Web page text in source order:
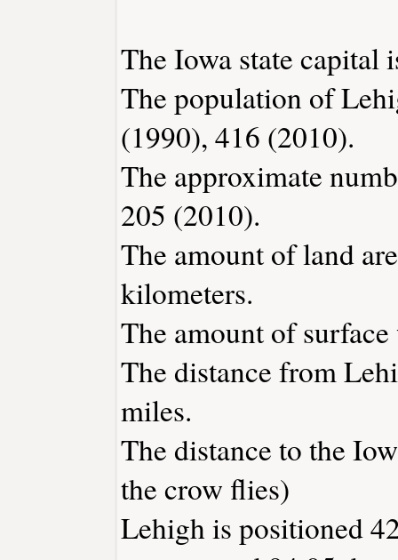
The Iowa state capital
The population of
(1990), 416 (2010).
The approximate
205 (2010).
The amount of land
kilometers.
The amount of
The distance from
miles.
The distance to the
the crow flies)
Lehigh is positioned